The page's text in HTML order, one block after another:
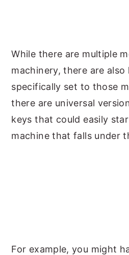
While there are multiple
machinery, there are
specifically set to those
there are universal
keys that could easily
machine that falls under
For example, you might